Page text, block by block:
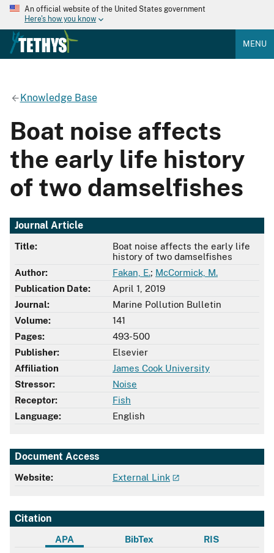
An official website of the United States government
Here's how you know
MENU
Knowledge Base
Boat noise affects
the early life history
of two damselfishes
Journal Article
Title:
Boat noise affects the early life
history of two damselfishes
Author:
Fakan, E.; McCormick, M.
Publication Date:
April 1, 2019
Journal:
Marine Pollution Bulletin
Volume:
141
Pages:
493-500
Publisher:
Elsevier
Affiliation
James Cook University
Stressor:
Noise
Receptor:
Fish
Language:
English
Document Access
Website: External Link
Citation
APA BibTex RIS